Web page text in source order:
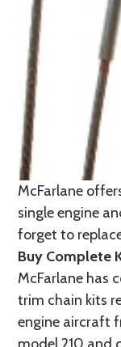
McFarlane
single engine
forget to
Buy Complete
McFarlane has
trim chain kits
engine aircraft
model 210 and